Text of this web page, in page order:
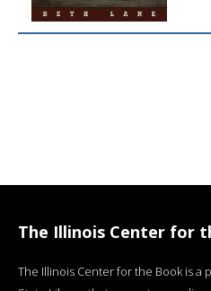
The Illinois Center for
The Illinois Center for the Book is a